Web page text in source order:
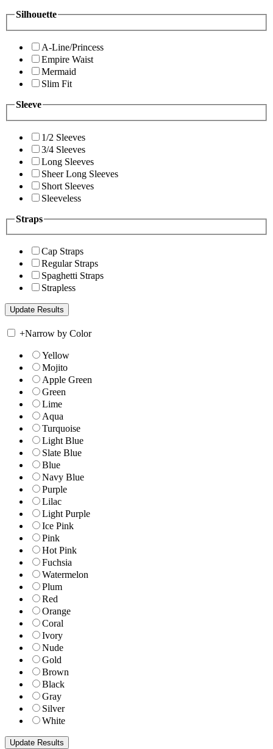
Silhouette
A-Line/Princess
Empire Waist
Mermaid
Slim Fit
Sleeve
1/2 Sleeves
3/4 Sleeves
Long Sleeves
Sheer Long Sleeves
Short Sleeves
Sleeveless
Straps
Cap Straps
Regular Straps
Spaghetti Straps
Strapless
+Narrow by Color
Yellow
Mojito
Apple Green
Green
Lime
Aqua
Turquoise
Light Blue
Slate Blue
Blue
Navy Blue
Purple
Lilac
Light Purple
Ice Pink
Pink
Hot Pink
Fuchsia
Watermelon
Plum
Red
Orange
Coral
Ivory
Nude
Gold
Brown
Black
Gray
Silver
White